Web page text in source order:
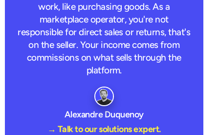
work, like purchasing goods. As a
marketplace operator, you're not
responsible for direct sales or returns, that's
on the seller. Your income comes from
commissions on what sells through the
platform.
Alexandre Duquenoy
→ Talk to our solutions expert.